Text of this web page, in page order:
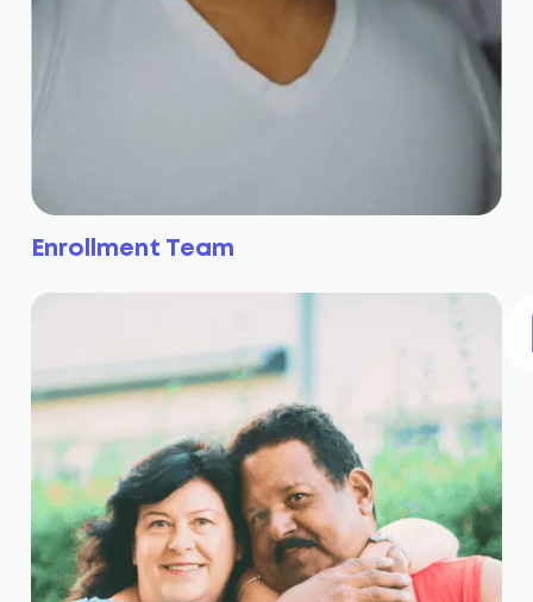
Enrollment Team